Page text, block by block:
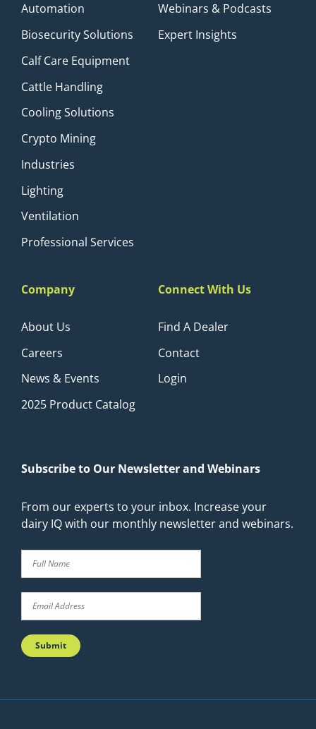
Automation
Biosecurity Solutions
Calf Care Equipment
Cattle Handling
Cooling Solutions
Crypto Mining
Industries
Lighting
Ventilation
Professional Services
Webinars & Podcasts
Expert Insights
Company
About Us
Careers
News & Events
2025 Product Catalog
Connect With Us
Find A Dealer
Contact
Login
Subscribe to Our Newsletter and Webinars
From our experts to your inbox. Increase your
dairy IQ with our monthly newsletter and webinars.